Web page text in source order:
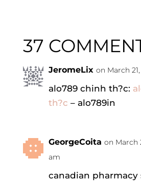
37
JeromeLix on March
alo789 chinh th?c:
th?c – alo789in
GeorgeCoita on March
am
canadian pharmacy